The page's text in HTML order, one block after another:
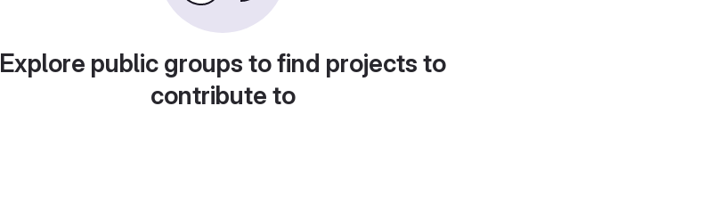
Explore public groups to find projects to
contribute to